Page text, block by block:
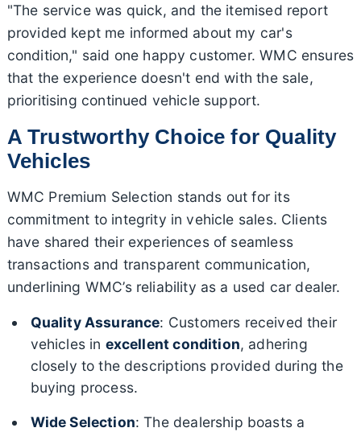
"The service was quick, and the itemised report
provided kept me informed about my car's
condition," said one happy customer. WMC ensures
that the experience doesn't end with the sale,
prioritising continued vehicle support.
A Trustworthy Choice for Quality
Vehicles
WMC Premium Selection stands out for its
commitment to integrity in vehicle sales. Clients
have shared their experiences of seamless
transactions and transparent communication,
underlining WMC’s reliability as a used car dealer.
Quality Assurance: Customers received their
vehicles in excellent condition, adhering
closely to the descriptions provided during the
buying process.
Wide Selection: The dealership boasts a